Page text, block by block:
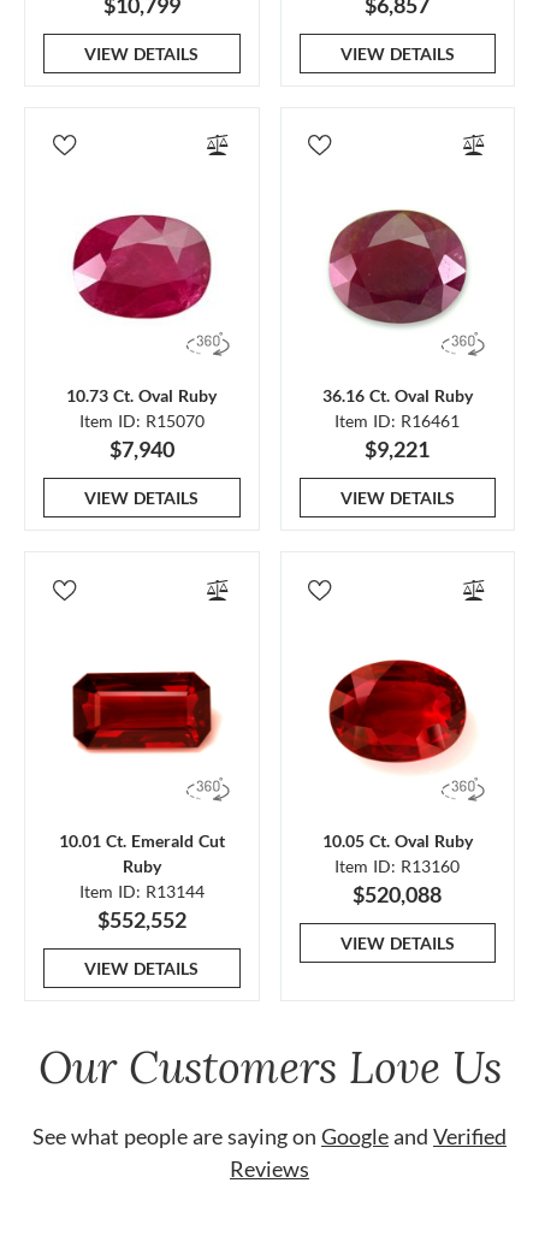
VIEW DETAILS VIEW DETAILS
10.73 Ct. Oval Ruby
Item ID: R15070
$7,940
VIEW DETAILS
36.16 Ct. Oval Ruby
Item ID: R16461
$9,221
VIEW DETAILS
10.01 Ct. Emerald Cut
Ruby
Item ID: R13144
$552,552
VIEW DETAILS
10.05 Ct. Oval Ruby
Item ID: R13160
$520,088
VIEW DETAILS
Our Customers Love Us
See what people are saying on Googleand Verified
Reviews